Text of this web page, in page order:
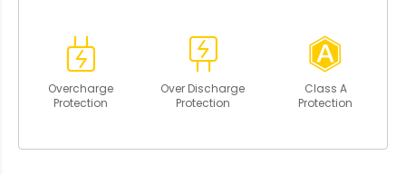
Overcharge
Protection
Over Discharge
Protection
Class A
Protection